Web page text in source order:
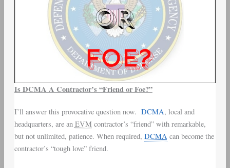
Is DCMA A Contractor’s “Friend or Foe?”
I’ll answer this provocative question now. DCMA, local and
headquarters, are an EVM contractor’s “friend” with remarkable,
but not unlimited, patience. When required, DCMA can become the
contractor’s “tough love” friend.